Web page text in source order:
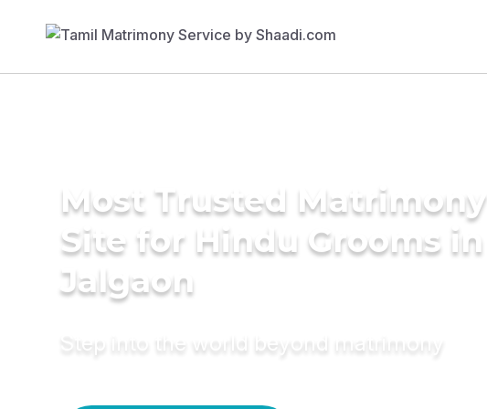
Most Trusted Matrimony
Site for Hindu Grooms in
Jalgaon
Step into the world beyond matrimony